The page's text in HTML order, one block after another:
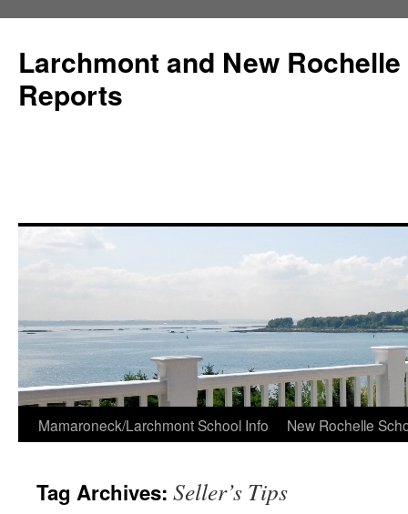
Larchmont and New
Reports
Skip
content
Mamaroneck/Larchmont School Info New Rochelle
Tag Archives: Seller’s Tips